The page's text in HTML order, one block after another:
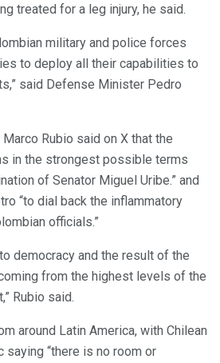
treated for a leg injury, he said.
military and police forces
to deploy all their capabilities to
said Defense Minister Pedro
Rubio said on X that the
in the strongest possible terms
of Senator Miguel Uribe.” and
“to dial back the inflammatory
officials.”
democracy and the result of the
from the highest levels of the
Rubio said.
around Latin America, with Chilean
saying “there is no room or